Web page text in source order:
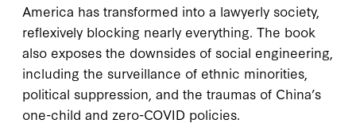
America has transformed into a lawyerly society,
reflexively blocking nearly everything. The book
also exposes the downsides of social engineering,
including the surveillance of ethnic minorities,
political suppression, and the traumas of China’s
one-child and zero-COVID policies.